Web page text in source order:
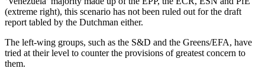
(extreme right), this scenario has not been ruled out for the draft
report tabled by the Dutchman either.
The left-wing groups, such as the S&D and the Greens/EFA, have
tried at their level to counter the provisions of greatest concern to
them.